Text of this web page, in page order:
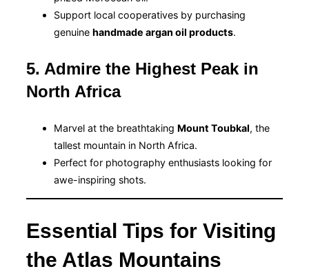
Support local cooperatives by purchasing
genuine handmade argan oil products.
5. Admire the Highest Peak in
North Africa
Marvel at the breathtaking Mount Toubkal, the
tallest mountain in North Africa.
Perfect for photography enthusiasts looking for
awe-inspiring shots.
Essential Tips for Visiting
the Atlas Mountains